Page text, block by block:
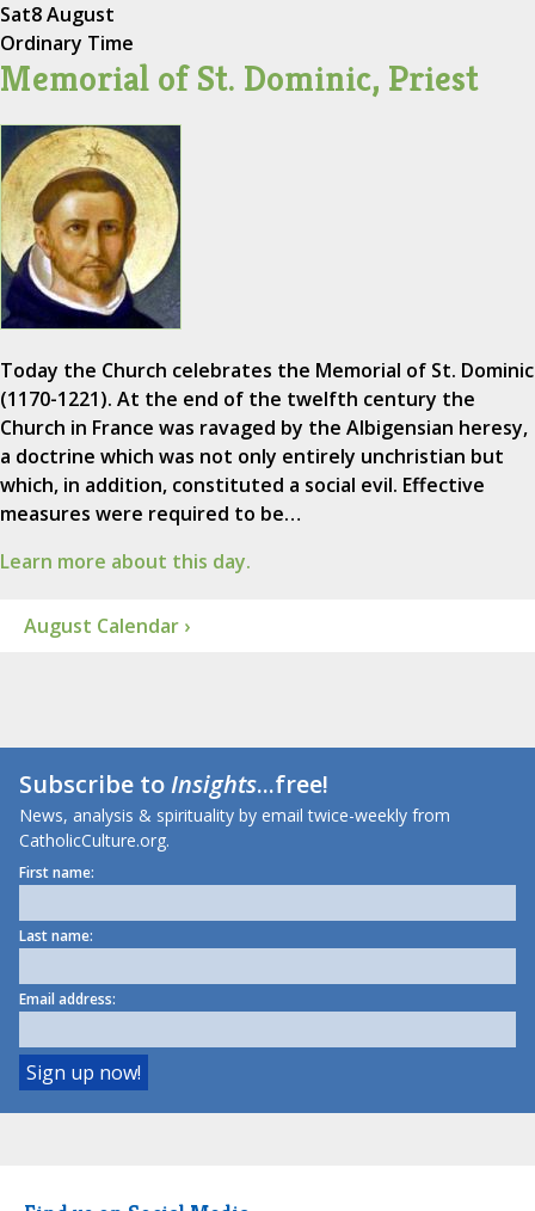
Sat8 August
Ordinary Time
Memorial of St. Dominic, Priest
Today the Church celebrates the Memorial of St. Dominic
(1170-1221). At the end of the twelfth century the
Church in France was ravaged by the Albigensian heresy,
a doctrine which was not only entirely unchristian but
which, in addition, constituted a social evil. Effective
measures were required to be…
Learn more about this day.
August Calendar ›
Subscribe toInsights...free!
News, analysis & spirituality by email twice-weekly from
CatholicCulture.org.
First name:
Last name:
Email address: